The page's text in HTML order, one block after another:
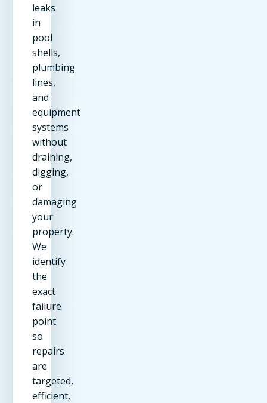
leaks
in
pool
shells,
plumbing
lines,
and
equipment
systems
without
draining,
digging,
or
damaging
your
property.
We
identify
the
exact
failure
point
so
repairs
are
targeted,
efficient,